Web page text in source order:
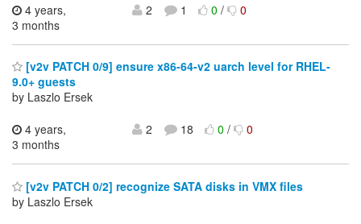
4 years,
3 months
2 1 0/ 0
[v2v PATCH 0/9] ensure x86-64-v2 uarch level for RHEL-
9.0+ guests
by Laszlo Ersek
4 years,
3 months
2 18 0/ 0
[v2v PATCH 0/2] recognize SATA disks in VMX files
by Laszlo Ersek